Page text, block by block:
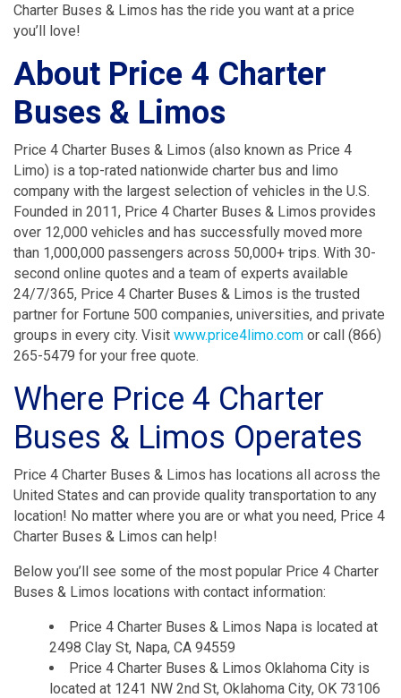
Charter Buses & Limos has the ride you want at a price
you’ll love!
About Price 4 Charter
Buses & Limos
Price 4 Charter Buses & Limos (also known as Price 4
Limo) is a top-rated nationwide charter bus and limo
company with the largest selection of vehicles in the U.S.
Founded in 2011, Price 4 Charter Buses & Limos provides
over 12,000 vehicles and has successfully moved more
than 1,000,000 passengers across 50,000+ trips. With 30-
second online quotes and a team of experts available
24/7/365, Price 4 Charter Buses & Limos is the trusted
partner for Fortune 500 companies, universities, and private
groups in every city. Visit www.price4limo.com or call (866)
265-5479 for your free quote.
Where Price 4 Charter
Buses & Limos Operates
Price 4 Charter Buses & Limos has locations all across the
United States and can provide quality transportation to any
location! No matter where you are or what you need, Price 4
Charter Buses & Limos can help!
Below you’ll see some of the most popular Price 4 Charter
Buses & Limos locations with contact information:
Price 4 Charter Buses & Limos Napa is located at
2498 Clay St, Napa, CA 94559
Price 4 Charter Buses & Limos Oklahoma City is
located at 1241 NW 2nd St, Oklahoma City, OK 73106